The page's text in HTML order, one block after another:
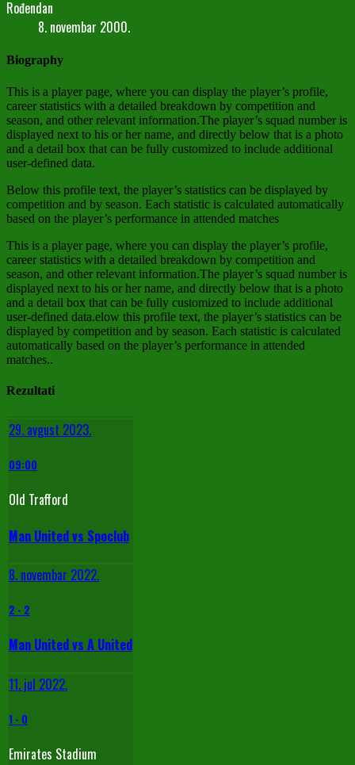
Rođendan
8. novembar 2000.
Biography
This is a player page, where you can display the player’s profile,
career statistics with a detailed breakdown by competition and
season, and other relevant information.The player’s squad number is
displayed next to his or her name, and directly below that is a photo
and a detail box that can be fully customized to include additional
user-defined data.
Below this profile text, the player’s statistics can be displayed by
competition and by season. Each statistic is calculated automatically
based on the player’s performance in attended matches
This is a player page, where you can display the player’s profile,
career statistics with a detailed breakdown by competition and
season, and other relevant information.The player’s squad number is
displayed next to his or her name, and directly below that is a photo
and a detail box that can be fully customized to include additional
user-defined data.elow this profile text, the player’s statistics can be
displayed by competition and by season. Each statistic is calculated
automatically based on the player’s performance in attended
matches..
Rezultati
29. avgust 2023.
09:00
Old Trafford
Man United vs Spoclub
8. novembar 2022.
2 - 2
Man United vs A United
11. jul 2022.
1 - 0
Emirates Stadium